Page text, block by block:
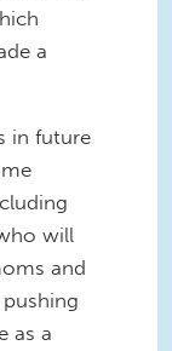
a
in future
will
and
as a